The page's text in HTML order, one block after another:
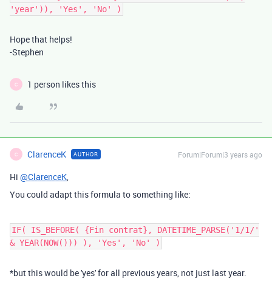
'year')), 'Yes', 'No' )
Hope that helps!
-Stephen
C 1 person likes this
C ClarenceK AUTHOR Forum|Forum|3 years ago
Hi @ClarenceK,
You could adapt this formula to something like:
IF( IS_BEFORE( {Fin contrat}, DATETIME_PARSE('1/1/'
& YEAR(NOW())) ), 'Yes', 'No' )
*but this would be 'yes' for all previous years, not just last year.